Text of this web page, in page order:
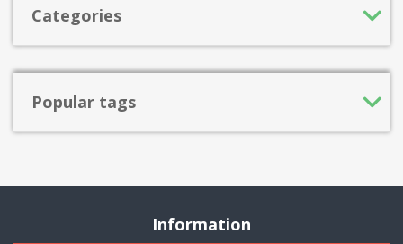
Categories
Popular tags
Information